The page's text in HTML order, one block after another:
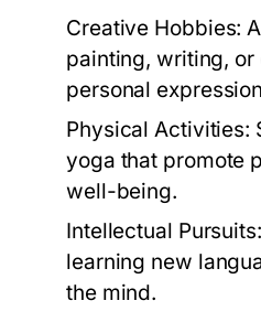
Creative Hobbies:
painting, writing,
personal
Physical Activities:
yoga that promote
well-being.
Intellectual Pursuits:
learning new
the mind.